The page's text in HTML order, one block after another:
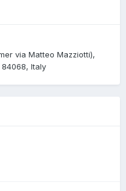
via Matteo Mazziotti),
84068, Italy